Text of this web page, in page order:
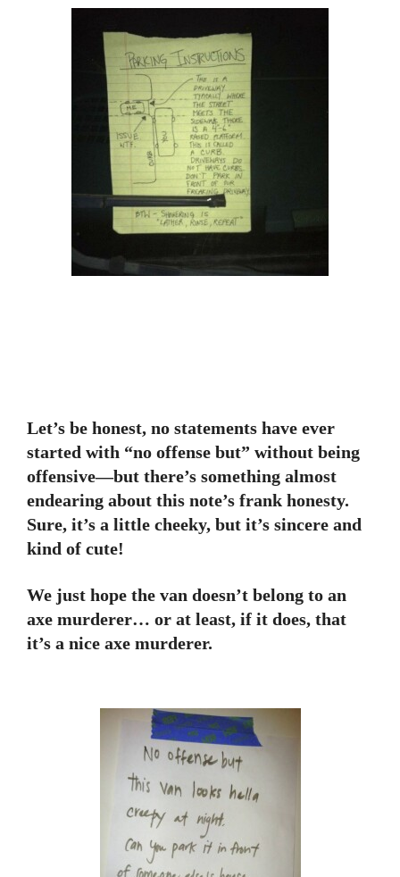
Let’s be honest, no statements have ever
started with “no offense but” without being
offensive—but there’s something almost
endearing about this note’s frank honesty.
Sure, it’s a little cheeky, but it’s sincere and
kind of cute!
We just hope the van doesn’t belong to an
axe murderer… or at least, if it does, that
it’s a nice axe murderer.